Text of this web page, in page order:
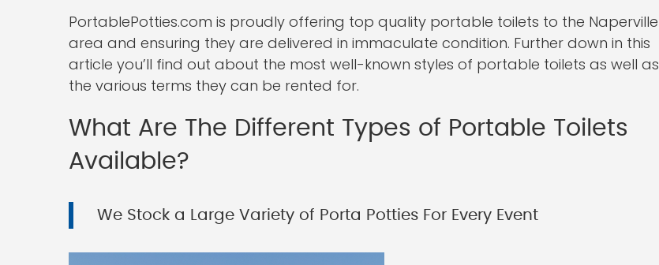
PortablePotties.com is proudly offering top quality portable toilets to the Naperville
area and ensuring they are delivered in immaculate condition. Further down in this
article you’ll find out about the most well-known styles of portable toilets as well as
the various terms they can be rented for.
What Are The Different Types of Portable Toilets
Available?
We Stock a Large Variety of Porta Potties For Every Event